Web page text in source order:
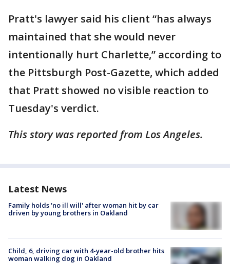
Pratt's lawyer said his client “has always
maintained that she would never
intentionally hurt Charlette,” according to
the Pittsburgh Post-Gazette, which added
that Pratt showed no visible reaction to
Tuesday's verdict.
This story was reported from Los Angeles.
Latest News
Family holds 'no ill will' after woman hit by car
driven by young brothers in Oakland
Child, 6, driving car with 4-year-old brother hits
woman walking dog in Oakland